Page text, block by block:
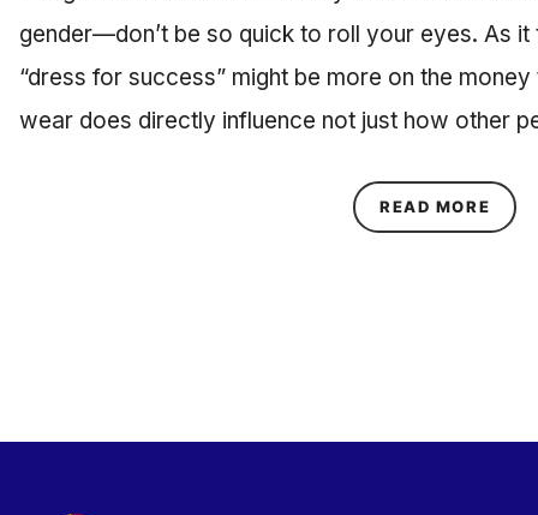
gender—don’t be so quick to roll your eyes. As
“dress for success” might be more on the
wear does directly influence not just how other
READ MORE